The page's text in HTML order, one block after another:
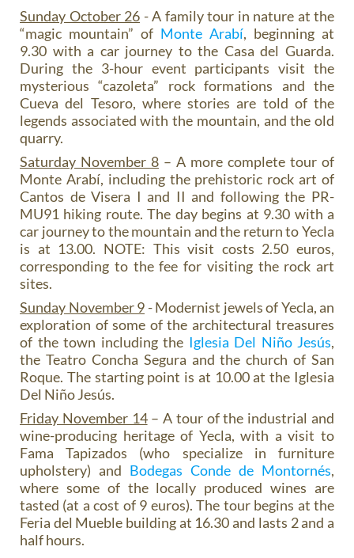
Sunday October 26 - A family tour in nature at the
“magic mountain” of Monte Arabí, beginning at
9.30 with a car journey to the Casa del Guarda.
During the 3-hour event participants visit the
mysterious “cazoleta” rock formations and the
Cueva del Tesoro, where stories are told of the
legends associated with the mountain, and the old
quarry.
Saturday November 8 – A more complete tour of
Monte Arabí, including the prehistoric rock art of
Cantos de Visera I and II and following the PR-
MU91 hiking route. The day begins at 9.30 with a
car journey to the mountain and the return to Yecla
is at 13.00. NOTE: This visit costs 2.50 euros,
corresponding to the fee for visiting the rock art
sites.
Sunday November 9 - Modernist jewels of Yecla, an
exploration of some of the architectural treasures
of the town including the Iglesia Del Niño Jesús,
the Teatro Concha Segura and the church of San
Roque. The starting point is at 10.00 at the Iglesia
Del Niño Jesús.
Friday November 14– A tour of the industrial and
wine-producing heritage of Yecla, with a visit to
Fama Tapizados (who specialize in furniture
upholstery) and Bodegas Conde de Montornés,
where some of the locally produced wines are
tasted (at a cost of 9 euros). The tour begins at the
Feria del Mueble building at 16.30 and lasts 2 and a
half hours.